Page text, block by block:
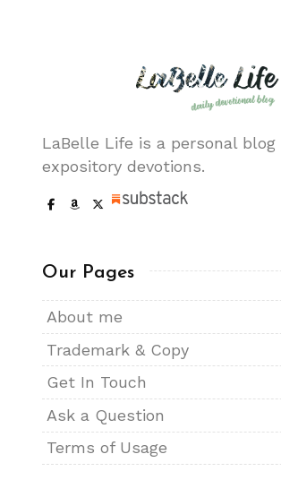
LaBelle Life is a personal blog
expository devotions.
Our Pages
About me
Trademark & Copy
Get In Touch
Ask a Question
Terms of Usage